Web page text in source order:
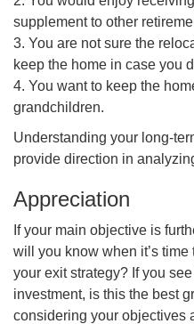
supplement to other
3. You are not sure the
keep the home in case you
4. You want to keep the
grandchildren.
Understanding your long-
provide direction in
Appreciation
If your main objective is
will you know when it’s
your exit strategy? If you
investment, is this the best
considering your objectives